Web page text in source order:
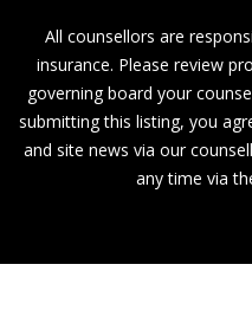
All counsellors are
insurance. Please review
governing board your
submitting this listing, you
and site news via our
any time via